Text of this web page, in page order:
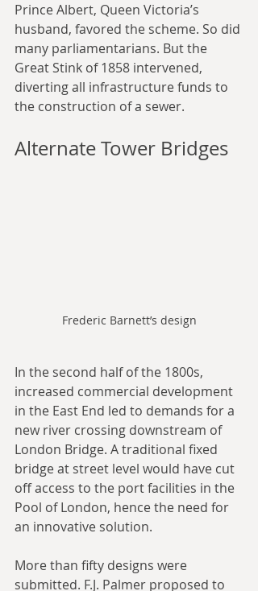
Prince Albert, Queen Victoria’s
husband, favored the scheme. So did
many parliamentarians. But the
Great Stink of 1858 intervened,
diverting all infrastructure funds to
the construction of a sewer.
Alternate Tower Bridges
Frederic Barnett’s design
In the second half of the 1800s,
increased commercial development
in the East End led to demands for a
new river crossing downstream of
London Bridge. A traditional fixed
bridge at street level would have cut
off access to the port facilities in the
Pool of London, hence the need for
an innovative solution.
More than fifty designs were
submitted. F.J. Palmer proposed to